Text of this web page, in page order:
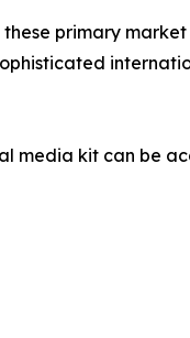
primary
media kit can be